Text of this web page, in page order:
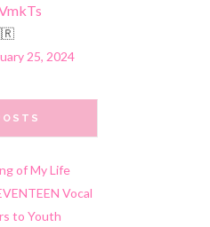
25, 2024
of My Life
Vocal
to Youth